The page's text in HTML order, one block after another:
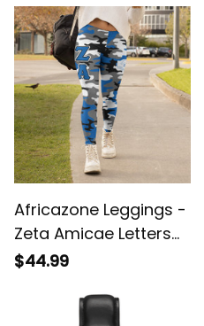
Africazone Leggings -
Zeta Amicae Letters
Camouflage Legging
$44.99